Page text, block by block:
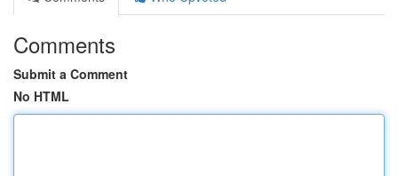
Comments
Submit a Comment
No HTML